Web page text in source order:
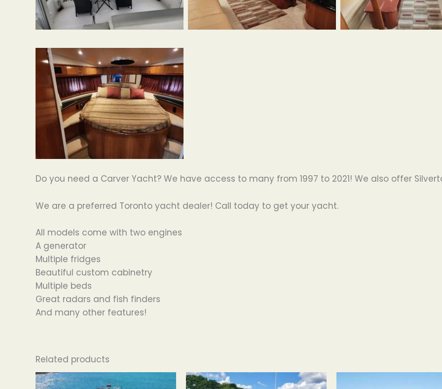
Do you need a Carver Yacht? We have access to many from 1997 to 2021! We also offer
We are a preferred Toronto yacht dealer! Call today to get your yacht.
All models come with two engines
A generator
Multiple fridges
Beautiful custom cabinetry
Multiple beds
Great radars and fish finders
And many other features!
Related products